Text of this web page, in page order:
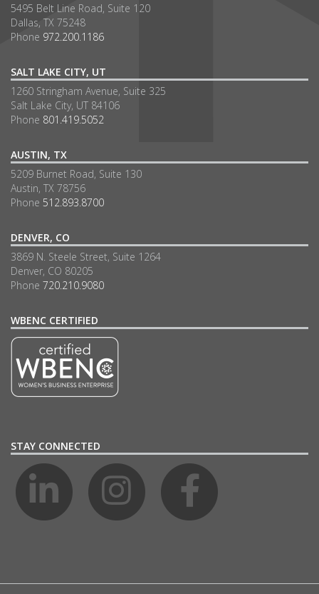
5495 Belt Line Road, Suite 120
Dallas, TX 75248
Phone 972.200.1186
SALT LAKE CITY, UT
1260 Stringham Avenue, Suite 325
Salt Lake City, UT 84106
Phone 801.419.5052
AUSTIN, TX
5209 Burnet Road, Suite 130
Austin, TX 78756
Phone 512.893.8700
DENVER, CO
3869 N. Steele Street, Suite 1264
Denver, CO 80205
Phone 720.210.9080
WBENC CERTIFIED
STAY CONNECTED